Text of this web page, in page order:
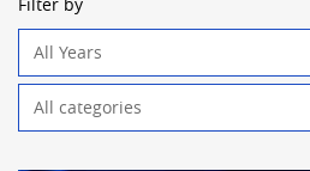
filter
filter